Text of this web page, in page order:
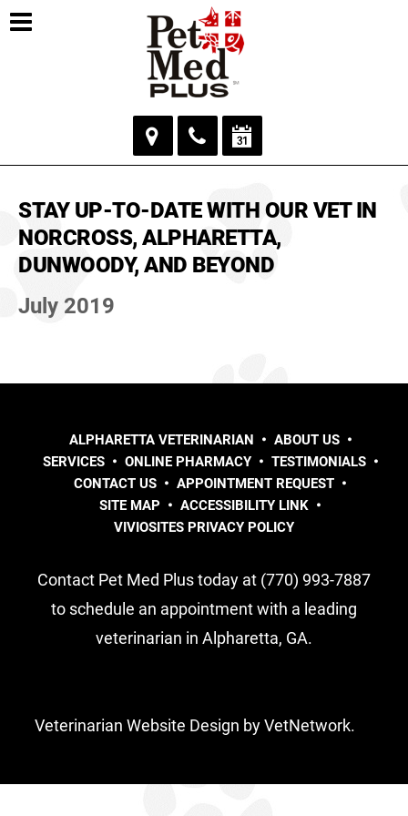
STAY UP-TO-DATE WITH OUR VET IN
NORCROSS, ALPHARETTA,
DUNWOODY, AND BEYOND
July 2019
ALPHARETTA VETERINARIAN
ABOUT US
SERVICES
ONLINE PHARMACY
TESTIMONIALS
CONTACT US
APPOINTMENT REQUEST
SITE MAP
ACCESSIBILITY LINK
VIVIOSITES PRIVACY POLICY
Contact Pet Med Plus today at (770) 993-7887
to schedule an appointment with a leading
veterinarian in Alpharetta, GA.
Veterinarian Website Design by VetNetwork.